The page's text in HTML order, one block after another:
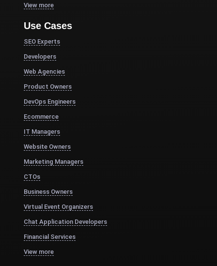
View more
Use Cases
SEO Experts
Developers
Web Agencies
Product Owners
DevOps Engineers
Ecommerce
IT Managers
Website Owners
Marketing Managers
CTOs
Business Owners
Virtual Event Organizers
Chat Application Developers
Financial Services
View more